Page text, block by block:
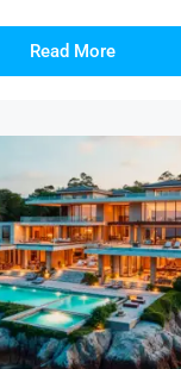
Read More